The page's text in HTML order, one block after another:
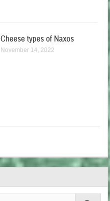
Cheese types of Naxos
November 14, 2022